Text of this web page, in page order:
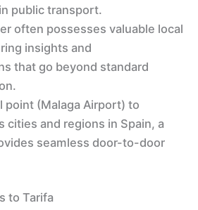
public transport.
often possesses valuable local
insights and
that go beyond standard
point (Malaga Airport) to
cities and regions in Spain, a
seamless door-to-door
to Tarifa